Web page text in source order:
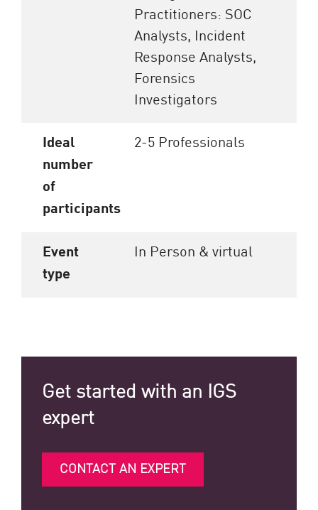
Practitioners: SOC
Analysts, Incident
Response Analysts,
Forensics
Investigators
Ideal
number
of
participants
2-5 Professionals
Event
type
In Person & virtual
Get started with an IGS
expert
CONTACT AN EXPERT